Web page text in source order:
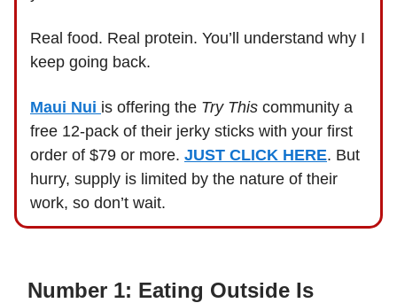
Real food. Real protein. You’ll understand why I
keep going back.
Maui Nui is offering the Try This community a
free 12-pack of their jerky sticks with your first
order of $79 or more. JUST CLICK HERE. But
hurry, supply is limited by the nature of their
work, so don’t wait.
Number 1: Eating Outside Is